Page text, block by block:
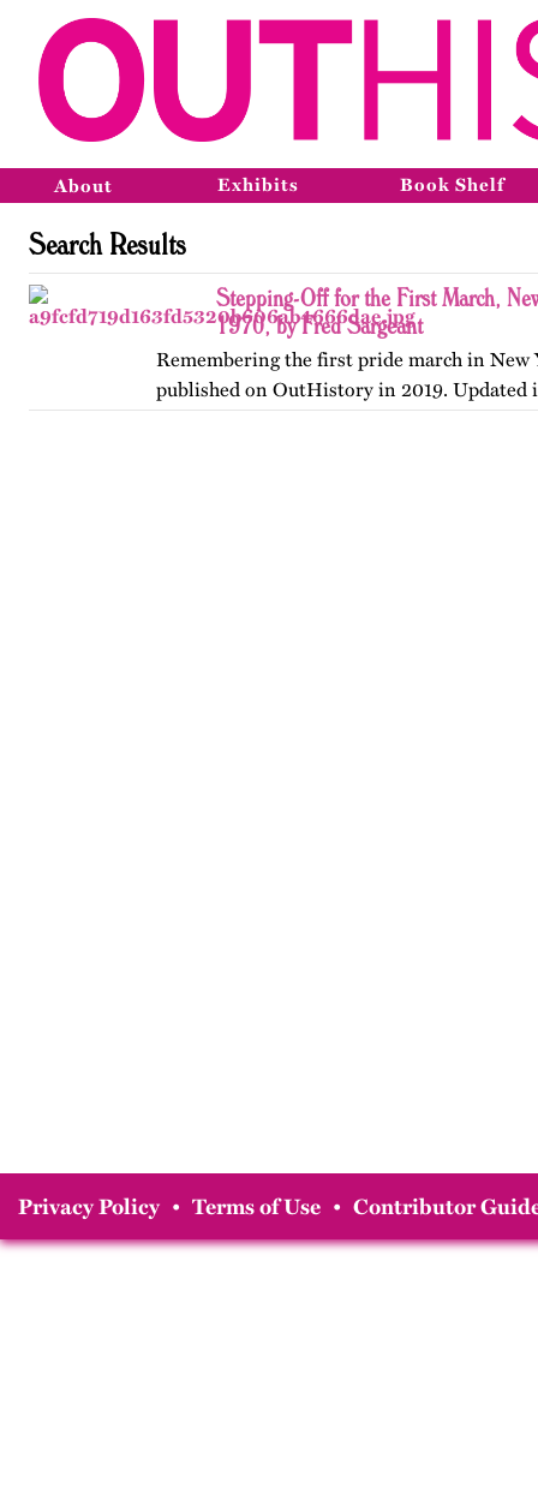
About Exhibits Book Shelf
Search Results
Stepping-Off for the First March,
1970, by Fred Sargeant
Remembering the first pride march in New
published on OutHistory in 2019. Updated
Privacy Policy • Terms of Use • Contributor